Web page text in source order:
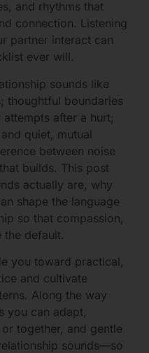
and rhythms that
connection. Listening
partner interact can
ever will.
sounds like
thoughtful boundaries
after a hurt;
quiet, mutual
between noise
builds. This post
actually are, why
shape the language
so that compassion,
the default.
you toward practical,
and cultivate
Along the way
you can adapt,
together, and gentle
sounds—so